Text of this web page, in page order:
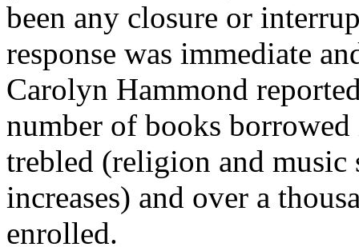
been any closure or
response was immediate
Carolyn Hammond
number of books
trebled (religion and music
increases) and over a
enrolled.